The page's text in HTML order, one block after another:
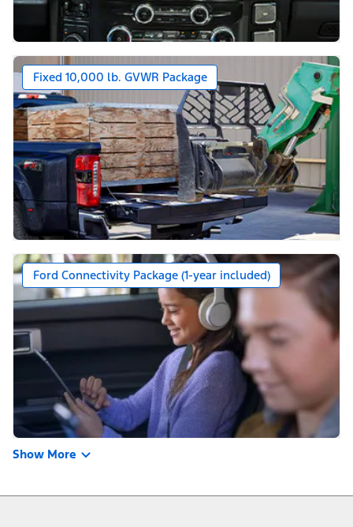
Fixed 10,000 lb. GVWR Package
Ford Connectivity Package (1-year included)
Show More